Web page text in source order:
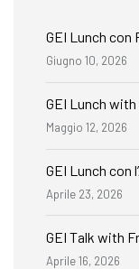
GEI Lunch con
Giugno 10, 2026
GEI Lunch
Maggio 12, 2026
GEI Lunch con
Aprile 23, 2026
GEI Talk with
Aprile 16, 2026